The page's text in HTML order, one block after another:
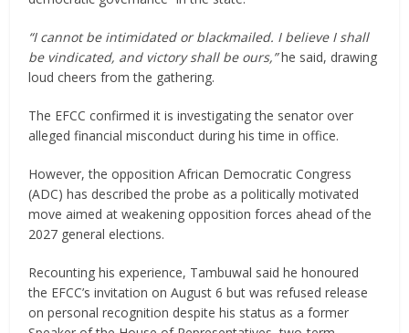
“I cannot be intimidated or blackmailed. I believe I shall
be vindicated, and victory shall be ours,”he said, drawing
loud cheers from the gathering.
The EFCC confirmed it is investigating the senator over
alleged financial misconduct during his time in office.
However, the opposition African Democratic Congress
(ADC) has described the probe as a politically motivated
move aimed at weakening opposition forces ahead of the
2027 general elections.
Recounting his experience, Tambuwal said he honoured
the EFCC’s invitation on August 6 but was refused release
on personal recognition despite his status as a former